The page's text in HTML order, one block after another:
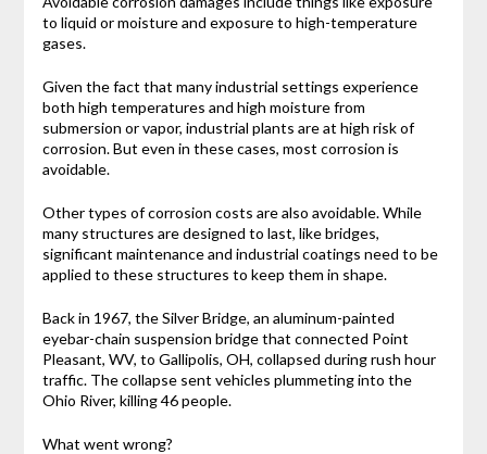
to liquid or moisture and exposure to high-temperature
gases.
Given the fact that many industrial settings experience
both high temperatures and high moisture from
submersion or vapor, industrial plants are at high risk of
corrosion. But even in these cases, most corrosion is
avoidable.
Other types of corrosion costs are also avoidable. While
many structures are designed to last, like bridges,
significant maintenance and industrial coatings need to be
applied to these structures to keep them in shape.
Back in 1967, the Silver Bridge, an aluminum-painted
eyebar-chain suspension bridge that connected Point
Pleasant, WV, to Gallipolis, OH, collapsed during rush hour
traffic. The collapse sent vehicles plummeting into the
Ohio River, killing 46 people.
What went wrong?